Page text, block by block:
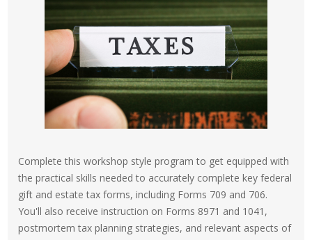
Complete this workshop style program to get equipped with
the practical skills needed to accurately complete key federal
gift and estate tax forms, including Forms 709 and 706.
You'll also receive instruction on Forms 8971 and 1041,
postmortem tax planning strategies, and relevant aspects of